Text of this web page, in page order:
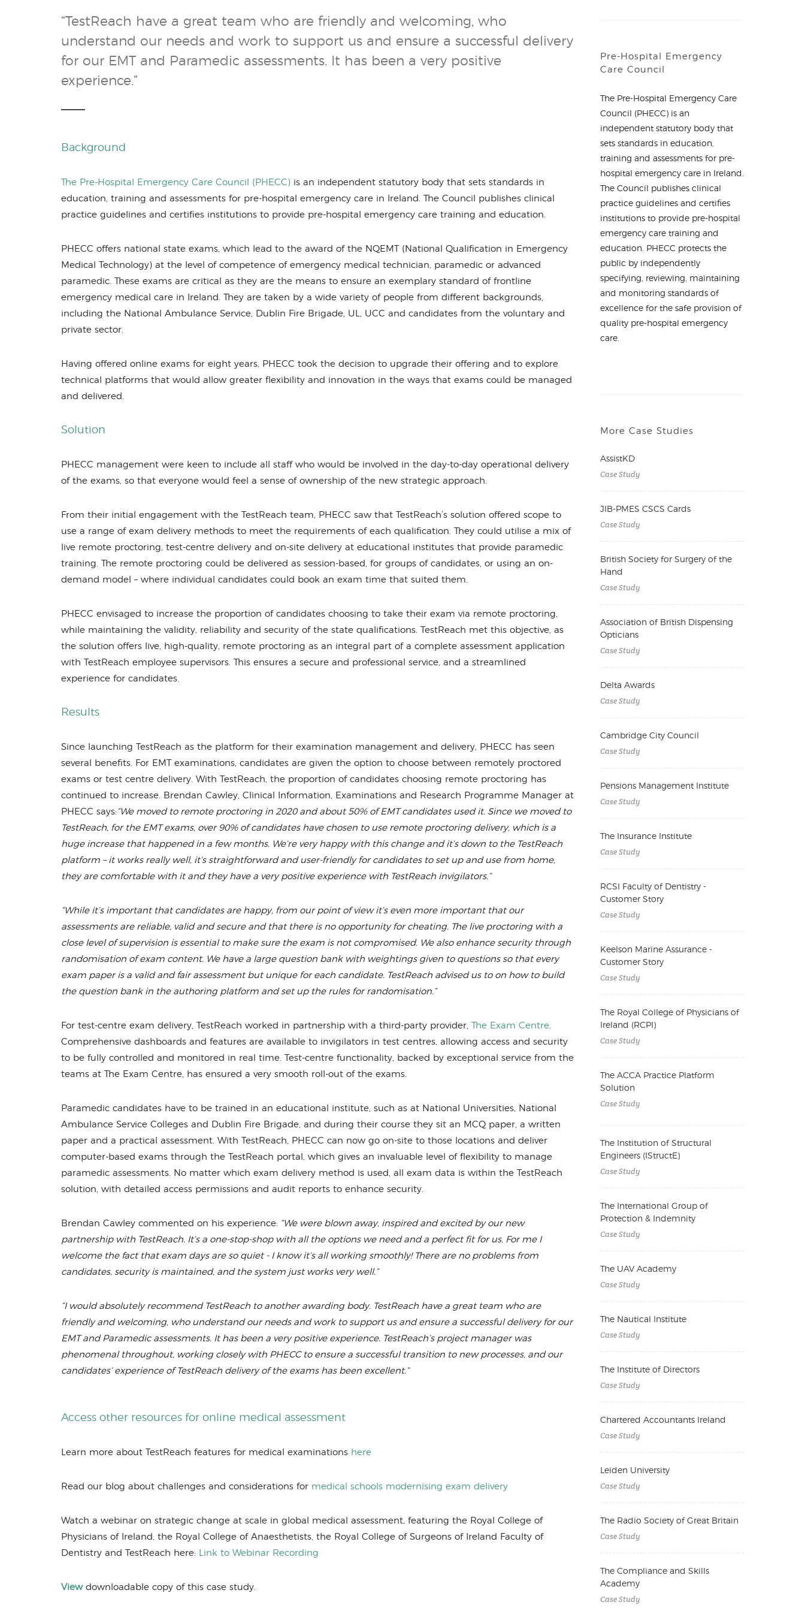
“TestReach have a great team who are friendly and welcoming, who
understand our needs and work to support us and ensure a successful delivery
for our EMT and Paramedic assessments. It has been a very positive
experience.”
Background
The Pre-Hospital Emergency Care Council (PHECC) is an independent statutory body that sets standards in
education, training and assessments for pre-hospital emergency care in Ireland. The Council publishes clinical
practice guidelines and certifies institutions to provide pre-hospital emergency care training and education.
PHECC offers national state exams, which lead to the award of the NQEMT (National Qualification in Emergency
Medical Technology) at the level of competence of emergency medical technician, paramedic or advanced
paramedic. These exams are critical as they are the means to ensure an exemplary standard of frontline
emergency medical care in Ireland. They are taken by a wide variety of people from different backgrounds,
including the National Ambulance Service, Dublin Fire Brigade, UL, UCC and candidates from the voluntary and
private sector.
Having offered online exams for eight years, PHECC took the decision to upgrade their offering and to explore
technical platforms that would allow greater flexibility and innovation in the ways that exams could be managed
and delivered.
Solution
PHECC management were keen to include all staff who would be involved in the day-to-day operational delivery
of the exams, so that everyone would feel a sense of ownership of the new strategic approach.
From their initial engagement with the TestReach team, PHECC saw that TestReach’s solution offered scope to
use a range of exam delivery methods to meet the requirements of each qualification. They could utilise a mix of
live remote proctoring, test-centre delivery and on-site delivery at educational institutes that provide paramedic
training. The remote proctoring could be delivered as session-based, for groups of candidates, or using an on-
demand model – where individual candidates could book an exam time that suited them.
PHECC envisaged to increase the proportion of candidates choosing to take their exam via remote proctoring,
while maintaining the validity, reliability and security of the state qualifications. TestReach met this objective, as
the solution offers live, high-quality, remote proctoring as an integral part of a complete assessment application
with TestReach employee supervisors. This ensures a secure and professional service, and a streamlined
experience for candidates.
Results
Since launching TestReach as the platform for their examination management and delivery, PHECC has seen
several benefits. For EMT examinations, candidates are given the option to choose between remotely proctored
exams or test centre delivery. With TestReach, the proportion of candidates choosing remote proctoring has
continued to increase. Brendan Cawley, Clinical Information, Examinations and Research Programme Manager at
PHECC says: “We moved to remote proctoring in 2020 and about 50% of EMT candidates used it. Since we moved to
TestReach, for the EMT exams, over 90% of candidates have chosen to use remote proctoring delivery, which is a
huge increase that happened in a few months. We’re very happy with this change and it’s down to the TestReach
platform – it works really well, it’s straightforward and user-friendly for candidates to set up and use from home,
they are comfortable with it and they have a very positive experience with TestReach invigilators.”
“While it’s important that candidates are happy, from our point of view it’s even more important that our
assessments are reliable, valid and secure and that there is no opportunity for cheating. The live proctoring with a
close level of supervision is essential to make sure the exam is not compromised. We also enhance security through
randomisation of exam content. We have a large question bank with weightings given to questions so that every
exam paper is a valid and fair assessment but unique for each candidate. TestReach advised us to on how to build
the question bank in the authoring platform and set up the rules for randomisation.”
For test-centre exam delivery, TestReach worked in partnership with a third-party provider, The Exam Centre.
Comprehensive dashboards and features are available to invigilators in test centres, allowing access and security
to be fully controlled and monitored in real time. Test-centre functionality, backed by exceptional service from the
teams at The Exam Centre, has ensured a very smooth roll-out of the exams.
Paramedic candidates have to be trained in an educational institute, such as at National Universities, National
Ambulance Service Colleges and Dublin Fire Brigade, and during their course they sit an MCQ paper, a written
paper and a practical assessment. With TestReach, PHECC can now go on-site to those locations and deliver
computer-based exams through the TestReach portal, which gives an invaluable level of flexibility to manage
paramedic assessments. No matter which exam delivery method is used, all exam data is within the TestReach
solution, with detailed access permissions and audit reports to enhance security.
Brendan Cawley commented on his experience: “We were blown away, inspired and excited by our new
partnership with TestReach. It’s a one-stop-shop with all the options we need and a perfect fit for us. For me I
welcome the fact that exam days are so quiet - I know it’s all working smoothly! There are no problems from
candidates, security is maintained, and the system just works very well.”
“I would absolutely recommend TestReach to another awarding body. TestReach have a great team who are
friendly and welcoming, who understand our needs and work to support us and ensure a successful delivery for our
EMT and Paramedic assessments. It has been a very positive experience. TestReach’s project manager was
phenomenal throughout, working closely with PHECC to ensure a successful transition to new processes, and our
candidates’ experience of TestReach delivery of the exams has been excellent.”
Access other resources for online medical assessment
Learn more about TestReach features for medical examinations here
Read our blog about challenges and considerations for medical schools modernising exam delivery
Watch a webinar on strategic change at scale in global medical assessment, featuring the Royal College of
Physicians of Ireland, the Royal College of Anaesthetists, the Royal College of Surgeons of Ireland Faculty of
Dentistry and TestReach here: Link to Webinar Recording
Viewdownloadable copy of this case study.
Pre-Hospital Emergency
Care Council
The Pre-Hospital Emergency Care
Council (PHECC) is an
independent statutory body that
sets standards in education,
training and assessments for pre-
hospital emergency care in Ireland.
The Council publishes clinical
practice guidelines and certifies
institutions to provide pre-hospital
emergency care training and
education. PHECC protects the
public by independently
specifying, reviewing, maintaining
and monitoring standards of
excellence for the safe provision of
quality pre-hospital emergency
care.
More Case Studies
AssistKD
Case Study
JIB-PMES CSCS Cards
Case Study
British Society for Surgery of the
Hand
Case Study
Association of British Dispensing
Opticians
Case Study
Delta Awards
Case Study
Cambridge City Council
Case Study
Pensions Management Institute
Case Study
The Insurance Institute
Case Study
RCSI Faculty of Dentistry -
Customer Story
Case Study
Keelson Marine Assurance -
Customer Story
Case Study
The Royal College of Physicians of
Ireland (RCPI)
Case Study
The ACCA Practice Platform
Solution
Case Study
The Institution of Structural
Engineers (IStructE)
Case Study
The International Group of
Protection & Indemnity
Case Study
The UAV Academy
Case Study
The Nautical Institute
Case Study
The Institute of Directors
Case Study
Chartered Accountants Ireland
Case Study
Leiden University
Case Study
The Radio Society of Great Britain
Case Study
The Compliance and Skills
Academy
Case Study